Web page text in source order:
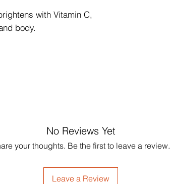
with Vitamin C,
body.
No Reviews Yet
your thoughts. Be the first to leave a review.
Leave a Review